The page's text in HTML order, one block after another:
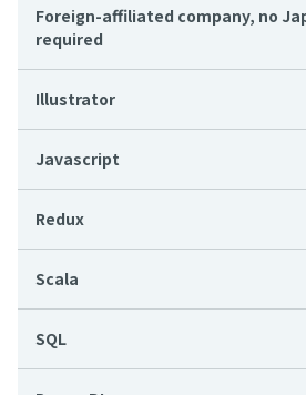
Foreign-affiliated company, no
required
Illustrator
Javascript
Redux
Scala
SQL